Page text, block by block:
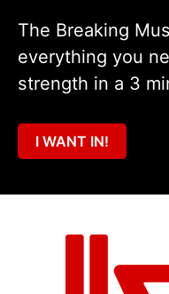
The Breaking
everything you
strength in a 3
I WANT IN!